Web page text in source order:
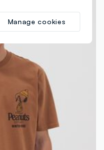
Manage cookies